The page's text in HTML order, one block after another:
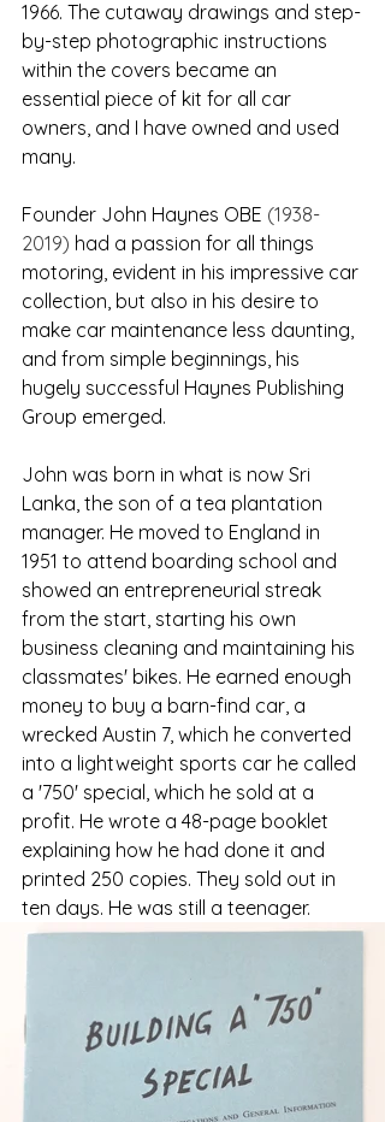
1966. The cutaway drawings and step-
by-step photographic instructions
within the covers became an
essential piece of kit for all car
owners, and I have owned and used
many.
Founder John Haynes OBE (1938-
2019) had a passion for all things
motoring, evident in his impressive car
collection, but also in his desire to
make car maintenance less daunting,
and from simple beginnings, his
hugely successful Haynes Publishing
Group emerged.
John was born in what is now Sri
Lanka, the son of a tea plantation
manager. He moved to England in
1951 to attend boarding school and
showed an entrepreneurial streak
from the start, starting his own
business cleaning and maintaining his
classmates' bikes. He earned enough
money to buy a barn-find car, a
wrecked Austin 7, which he converted
into a lightweight sports car he called
a '750' special, which he sold at a
profit. He wrote a 48-page booklet
explaining how he had done it and
printed 250 copies. They sold out in
ten days. He was still a teenager.